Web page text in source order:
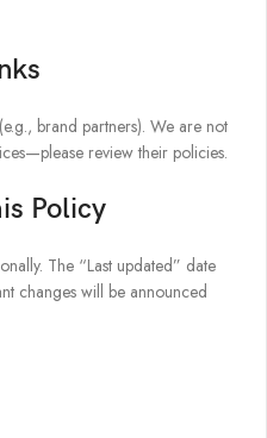
brand partners). We are not
review their policies.
Policy
The “Last updated” date
changes will be announced